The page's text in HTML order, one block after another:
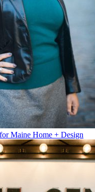
Maine Home + Design